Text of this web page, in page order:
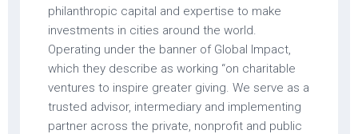
philanthropic capital and expertise to make
investments in cities around the world.
Operating under the banner of Global Impact,
which they describe as working “on charitable
ventures to inspire greater giving. We serve as a
trusted advisor, intermediary and implementing
partner across the private, nonprofit and public